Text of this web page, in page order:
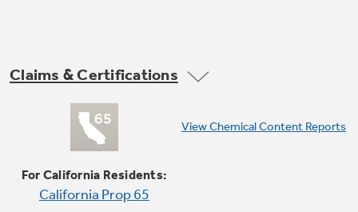
Non-stick griddle
Offers a flat cooking surface, placed over the
center oval burner, for cooking multiple foods
at once
Claims & Certifications
For California Residents:
California Prop 65
View Chemical Content Reports